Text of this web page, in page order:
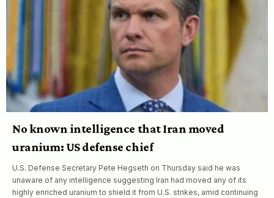
No known intelligence that Iran moved
uranium: US defense chief
U.S. Defense Secretary Pete Hegseth on Thursday said he was
unaware of any intelligence suggesting Iran had moved any of its
highly enriched uranium to shield it from U.S. strikes, amid continuing